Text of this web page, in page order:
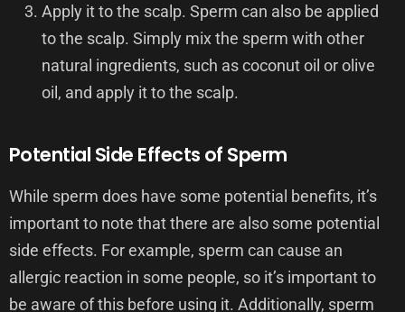
Apply it to the scalp. Sperm can also be applied
to the scalp. Simply mix the sperm with other
natural ingredients, such as coconut oil or olive
oil, and apply it to the scalp.
Potential Side Effects of Sperm
While sperm does have some potential benefits, it’s
important to note that there are also some potential
side effects. For example, sperm can cause an
allergic reaction in some people, so it’s important to
be aware of this before using it. Additionally, sperm